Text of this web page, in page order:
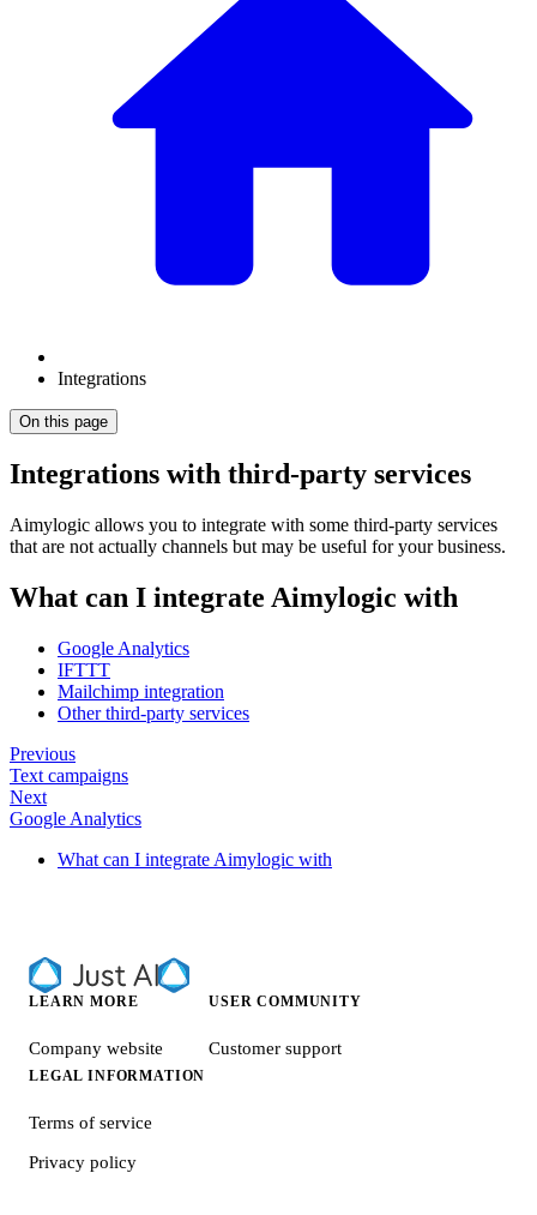
Integrations
On this page
Integrations with third-party services
Aimylogic allows you to integrate with some third-party services
that are not actually channels but may be useful for your business.
What can I integrate Aimylogic with
Google Analytics
IFTTT
Mailchimp integration
Other third-party services
Previous
Text campaigns
Next
Google Analytics
What can I integrate Aimylogic with
LEARN MORE
Company website
USER COMMUNITY
Customer support
LEGAL INFORMATION
Terms of service
Privacy policy